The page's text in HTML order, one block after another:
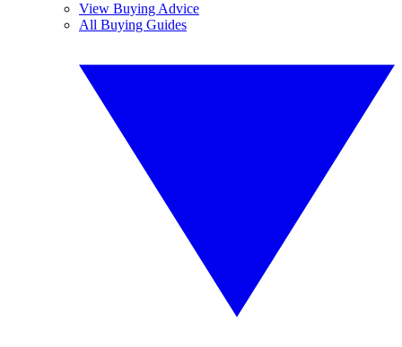
View Buying Advice
All Buying Guides